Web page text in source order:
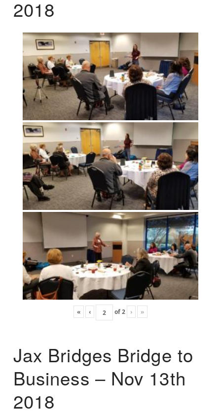
2018
« ‹ of2 › »
Jax Bridges Bridge to
Business – Nov 13th
2018